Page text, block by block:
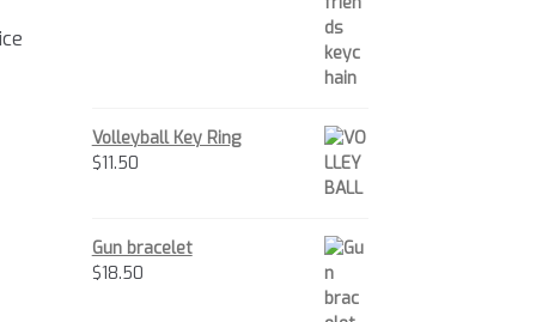
Volleyball Key Ring
$11.50
Gun bracelet
$18.50